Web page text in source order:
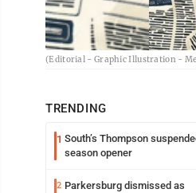
(Editorial - Graphic Illustration -
TRENDING
1 South’s Thompson
season opener
2 Parkersburg dismissed as